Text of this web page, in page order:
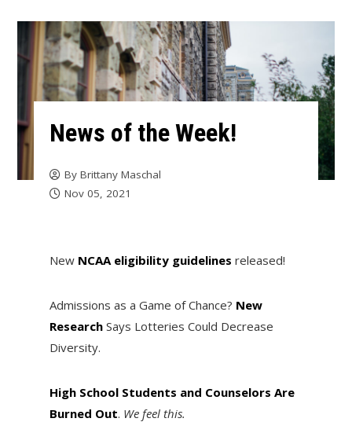
News of the Week!
By Brittany Maschal
Nov 05, 2021
New NCAA eligibility guidelines released!
Admissions as a Game of Chance? New
Research Says Lotteries Could Decrease
Diversity.
High School Students and Counselors Are
Burned Out. We feel this.